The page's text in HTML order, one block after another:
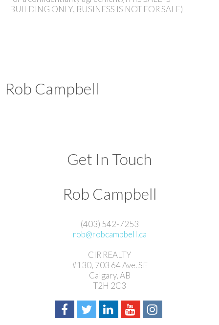
BUILDING ONLY, BUSINESS IS NOT FOR SALE)
Rob Campbell
Get In Touch
Rob Campbell
(403) 542-7253
rob@robcampbell.ca
CIR REALTY
#130, 703 64 Ave. SE
Calgary, AB
T2H 2C3